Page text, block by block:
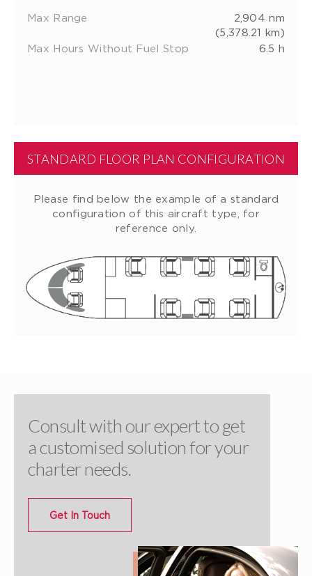
Max Range
2,904 nm
(5,378.21 km)
Max Hours Without Fuel Stop
6.5 h
STANDARD FLOOR PLAN CONFIGURATION
Please find below the example of a standard
configuration of this aircraft type, for
reference only.
Consult with our expert to get
a customised solution for your
charter needs.
Get In Touch